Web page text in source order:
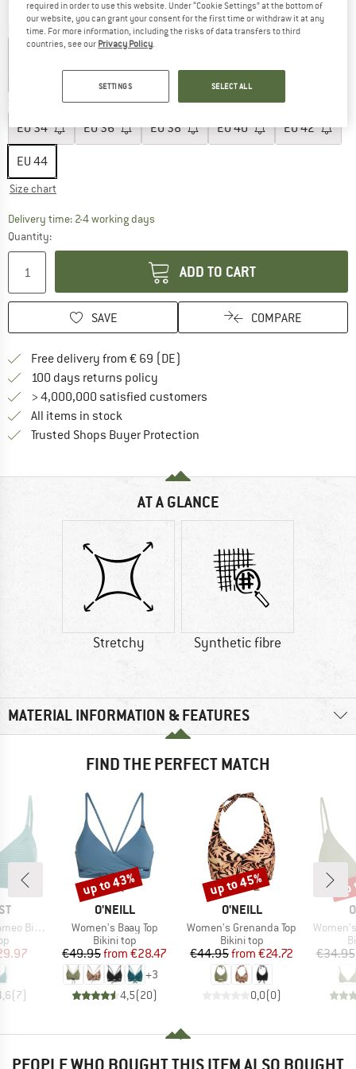
Colour:Black Out
43%
EU34 EU36 EU38 EU40 EU42
EU 44
Size chart
Delivery time: 2-4 working daysThe link opens an information box which
Quantity:
ADD TO CART
SAVE COMPARE
Free delivery from € 69 (DE)
100 days returns policy
> 4,000,000 satisfied customers
All items in stock
Trusted Shops Buyer Protection
AT A GLANCE
Stretchy Synthetic fibre
MATERIAL INFORMATION & FEATURES
FIND THE PERFECT MATCH
BCD-Cup
Price
(7)
BRAND
O'NEILL
Item(s)
Women's Baay Top
Product group
Bikini top
Price
€49.95 Reduced Price
from €28.47
+3
4,5(20)
Discount
up to 43%
BRAND
O'NEILL
Item(s)
Women's Grenanda Top
Product group
Bikini top
Price
€44.95 Reduced Price
from €24.72
0,0(0)
Discount
up to 45%
Item(s)
€34.95
PEOPLE WHO BOUGHT THIS ITEM ALSO BOUGHT
required in order to use this website. Under “Cookie Settings” at the bottom of
our website, you can grant your consent for the first time or withdraw it at any
time. For more information, including the risks of data transfers to third
countries, see our Privacy Policy.
SETTINGS SELECT ALL